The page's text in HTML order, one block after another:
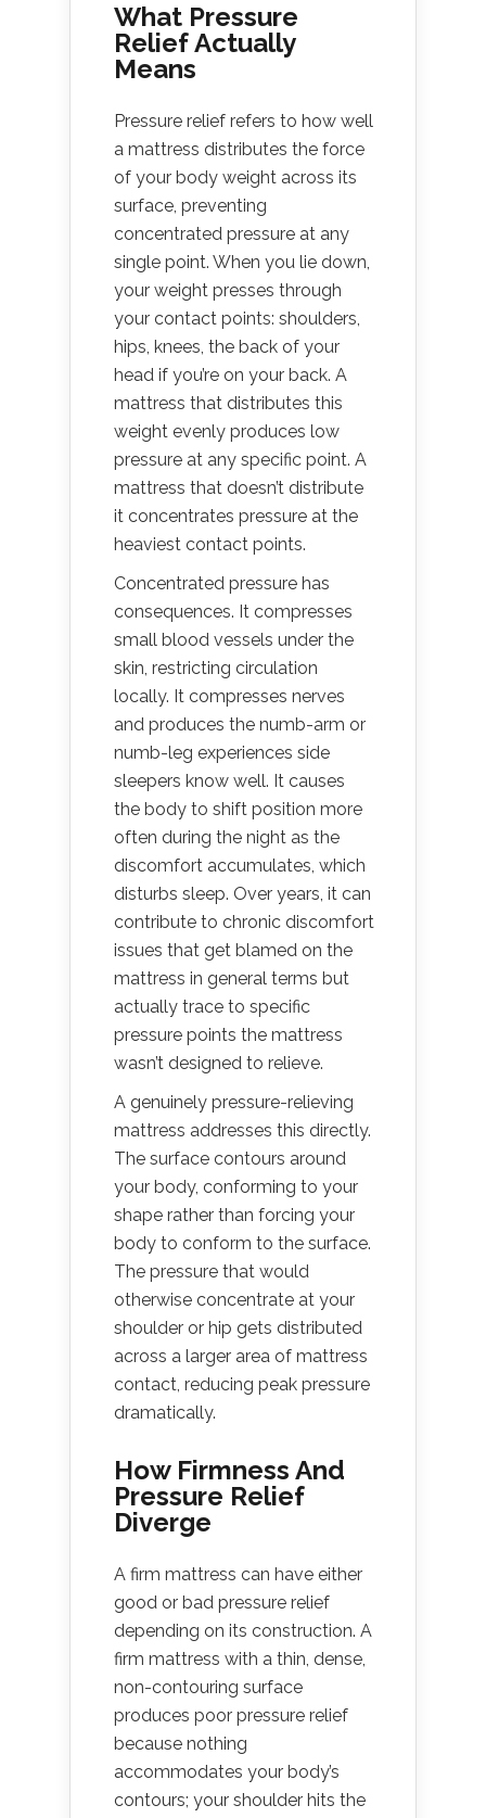
What Pressure
Relief Actually
Means
Pressure relief refers to how well
a mattress distributes the force
of your body weight across its
surface, preventing
concentrated pressure at any
single point. When you lie down,
your weight presses through
your contact points: shoulders,
hips, knees, the back of your
head if you’re on your back. A
mattress that distributes this
weight evenly produces low
pressure at any specific point. A
mattress that doesn’t distribute
it concentrates pressure at the
heaviest contact points.
Concentrated pressure has
consequences. It compresses
small blood vessels under the
skin, restricting circulation
locally. It compresses nerves
and produces the numb-arm or
numb-leg experiences side
sleepers know well. It causes
the body to shift position more
often during the night as the
discomfort accumulates, which
disturbs sleep. Over years, it can
contribute to chronic discomfort
issues that get blamed on the
mattress in general terms but
actually trace to specific
pressure points the mattress
wasn’t designed to relieve.
A genuinely pressure-relieving
mattress addresses this directly.
The surface contours around
your body, conforming to your
shape rather than forcing your
body to conform to the surface.
The pressure that would
otherwise concentrate at your
shoulder or hip gets distributed
across a larger area of mattress
contact, reducing peak pressure
dramatically.
How Firmness And
Pressure Relief
Diverge
A firm mattress can have either
good or bad pressure relief
depending on its construction. A
firm mattress with a thin, dense,
non-contouring surface
produces poor pressure relief
because nothing
accommodates your body’s
contours; your shoulder hits the